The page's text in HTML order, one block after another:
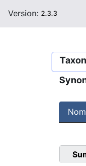
Version: 2.3.3